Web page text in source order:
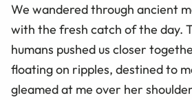
We wandered through ancient
with the fresh catch of the day.
humans pushed us closer
floating on ripples, destined to
gleamed at me over her